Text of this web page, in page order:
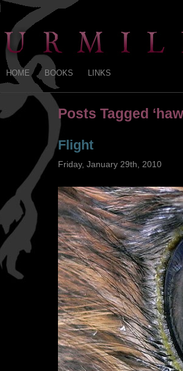
HOME BOOKS LINKS
Posts Tagged
Flight
Friday, January 29th, 2010